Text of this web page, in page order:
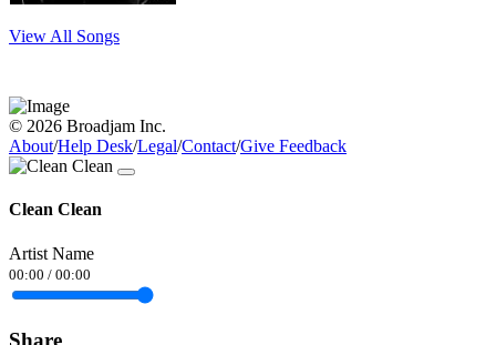
View All Songs
© 2026 Broadjam Inc.
About/Help Desk/Legal/Contact/Give Feedback
Clean Clean
Artist Name
00:00 / 00:00